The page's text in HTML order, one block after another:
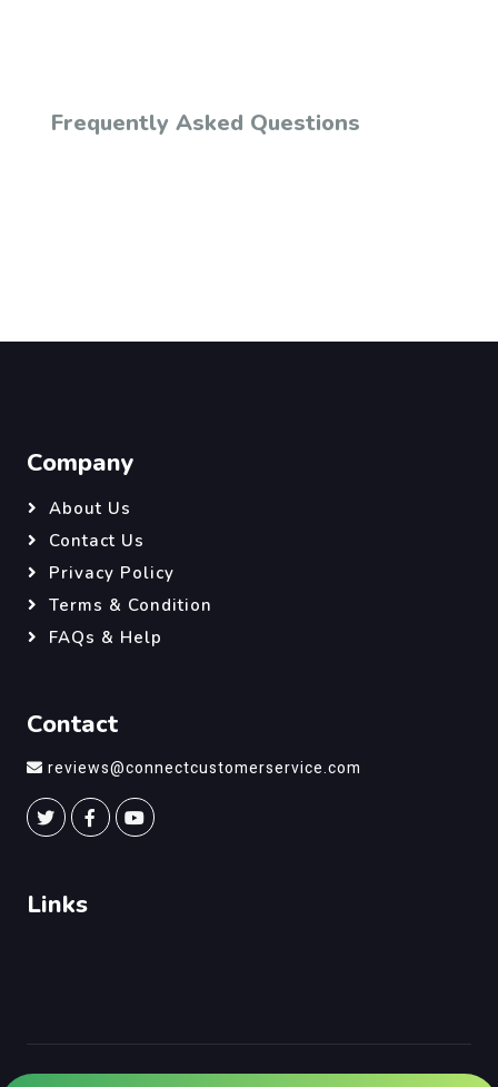
Frequently Asked Questions
Company
About Us
Contact Us
Privacy Policy
Terms & Condition
FAQs & Help
Contact
reviews@connectcustomerservice.com
Links